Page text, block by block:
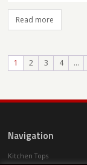
Read more
1 2 3 4 …
Navigation
Kitchen Tops